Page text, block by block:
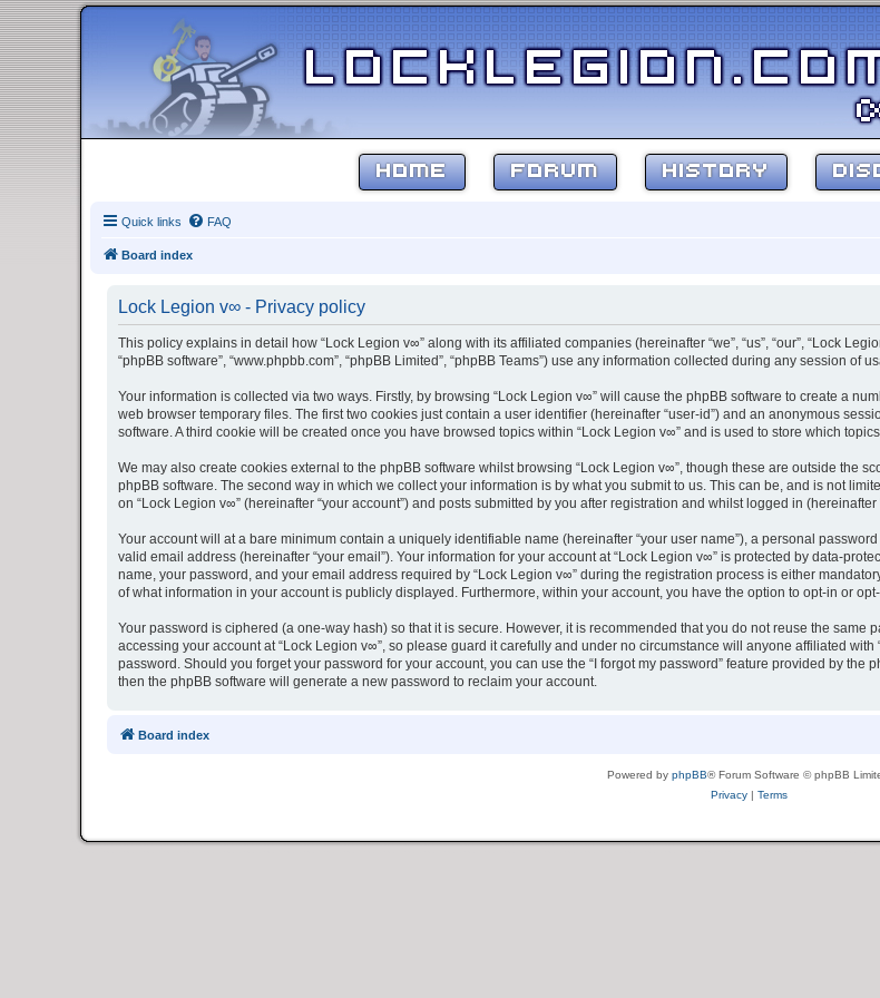
HOME FORUM HISTORY
Quick links FAQ
Board index
Lock Legion v∞ - Privacy policy
This policy explains in detail how “Lock Legion v∞” along with its affiliated companies (hereinafter “we”, “us”, “our”, “Lock
“phpBB software”, “www.phpbb.com”, “phpBB Limited”, “phpBB Teams”) use any information collected during any session of
Your information is collected via two ways. Firstly, by browsing “Lock Legion v∞” will cause the phpBB software to create a
web browser temporary files. The first two cookies just contain a user identifier (hereinafter “user-id”) and an anonymous
software. A third cookie will be created once you have browsed topics within “Lock Legion v∞” and is used to store which
We may also create cookies external to the phpBB software whilst browsing “Lock Legion v∞”, though these are outside the
phpBB software. The second way in which we collect your information is by what you submit to us. This can be, and is not
on “Lock Legion v∞” (hereinafter “your account”) and posts submitted by you after registration and whilst logged in (hereinafter
Your account will at a bare minimum contain a uniquely identifiable name (hereinafter “your user name”), a personal
valid email address (hereinafter “your email”). Your information for your account at “Lock Legion v∞” is protected by data-
name, your password, and your email address required by “Lock Legion v∞” during the registration process is either
of what information in your account is publicly displayed. Furthermore, within your account, you have the option to opt-in or
Your password is ciphered (a one-way hash) so that it is secure. However, it is recommended that you do not reuse the
accessing your account at “Lock Legion v∞”, so please guard it carefully and under no circumstance will anyone affiliated
password. Should you forget your password for your account, you can use the “I forgot my password” feature provided by
then the phpBB software will generate a new password to reclaim your account.
Board index
Powered by phpBB® Forum Software © phpBB
Privacy| Terms